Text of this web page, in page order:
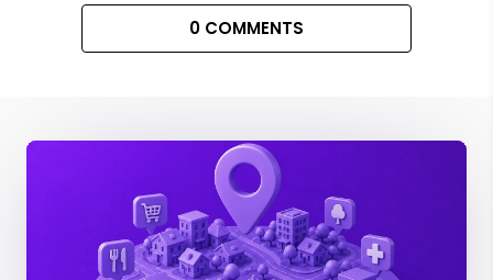
0 COMMENTS